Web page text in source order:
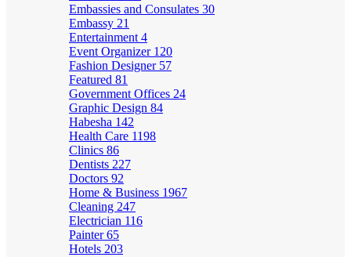
Embassies and Consulates 30
Embassy 21
Entertainment 4
Event Organizer 120
Fashion Designer 57
Featured 81
Government Offices 24
Graphic Design 84
Habesha 142
Health Care 1198
Clinics 86
Dentists 227
Doctors 92
Home & Business 1967
Cleaning 247
Electrician 116
Painter65
Hotels 203